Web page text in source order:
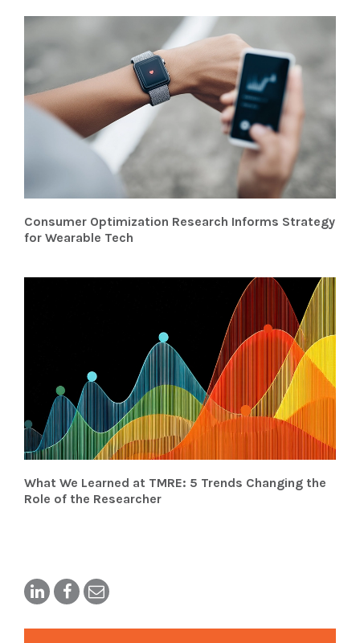
Consumer Optimization Research Informs Strategy
for Wearable Tech
What We Learned at TMRE: 5 Trends Changing the
Role of the Researcher